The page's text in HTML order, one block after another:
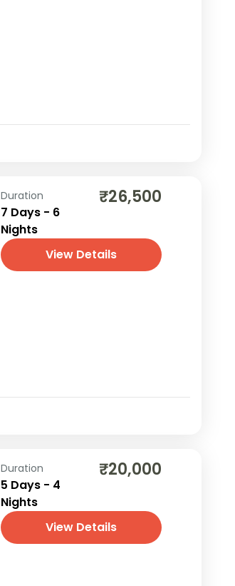
Duration
7 Days - 6
Nights
₹26,500
View Details
Duration
5 Days - 4
Nights
₹20,000
View Details